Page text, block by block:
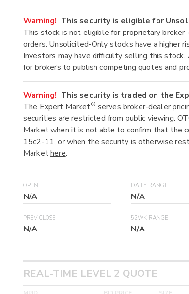
Warning! This security is eligible for
This stock is not eligible for proprietary
orders. Unsolicited-Only stocks have a higher
Investors may have difficulty selling this
for brokers to publish competing quotes and
Warning! This security is traded on the
The Expert Market® serves broker-dealer
securities are restricted from public viewing.
Market when it is not able to confirm that the
15c2-11, or when the security is otherwise
Markethere.
OPEN
N/A
DAILY RANGE
N/A
PREV CLOSE
N/A
52WK RANGE
N/A
REAL-TIME LEVEL 2 QUOTE
MPID BID PRICE SIZE